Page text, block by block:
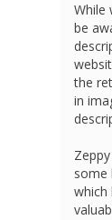
While
be
the
in
some
which